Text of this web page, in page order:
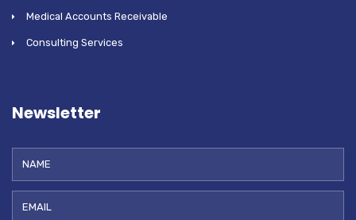
Medical Accounts Receivable
Consulting Services
Newsletter